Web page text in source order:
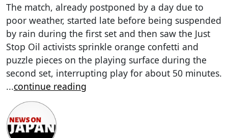
The match, already postponed by a day due to
poor weather, started late before being suspended
by rain during the first set and then saw the Just
Stop Oil activists sprinkle orange confetti and
puzzle pieces on the playing surface during the
second set, interrupting play for about 50 minutes.
...continue reading